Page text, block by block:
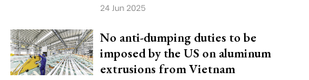
24 Jun 2025
No anti-dumping duties to be
imposed by the US on aluminum
extrusions from Vietnam